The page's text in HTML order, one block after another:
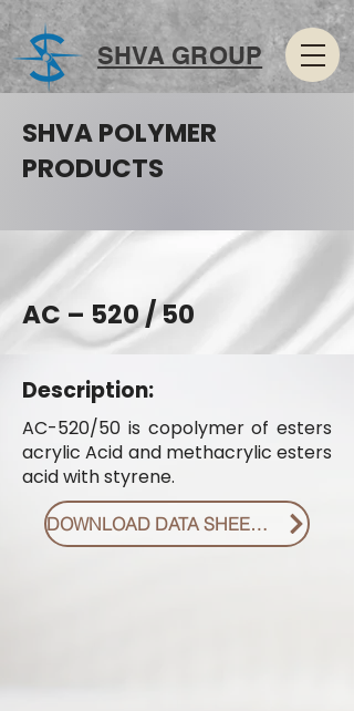
SHVA GROUP
SHVA POLYMER
PRODUCTS
AC – 520 / 50
Description:
AC-520/50 is copolymer of esters
acrylic Acid and methacrylic esters
acid with styrene.
DOWNLOAD DATA SHEET PDF